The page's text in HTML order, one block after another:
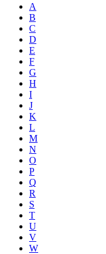
A
B
C
D
E
F
G
H
I
J
K
L
M
N
O
P
Q
R
S
T
U
V
W